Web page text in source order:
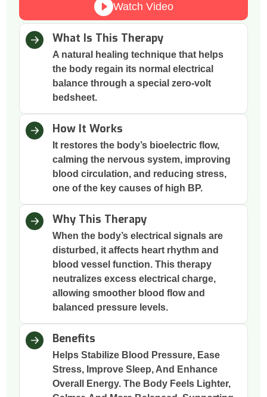
Watch Video
What Is This Therapy
A natural healing technique that helps
the body regain its normal electrical
balance through a special zero-volt
bedsheet.
How It Works
It restores the body’s bioelectric flow,
calming the nervous system, improving
blood circulation, and reducing stress,
one of the key causes of high BP.
Why This Therapy
When the body’s electrical signals are
disturbed, it affects heart rhythm and
blood vessel function. This therapy
neutralizes excess electrical charge,
allowing smoother blood flow and
balanced pressure levels.
Benefits
Helps Stabilize Blood Pressure, Ease
Stress, Improve Sleep, And Enhance
Overall Energy. The Body Feels Lighter,